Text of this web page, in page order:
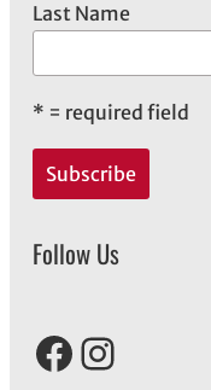
Last Name
* = required field
Follow Us
Facebook Instagram